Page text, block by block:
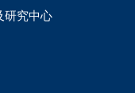
研究中心